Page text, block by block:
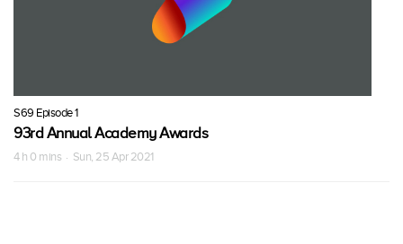
S69 Episode 1
93rd Annual Academy Awards
4 h 0 mins · Sun, 25 Apr 2021